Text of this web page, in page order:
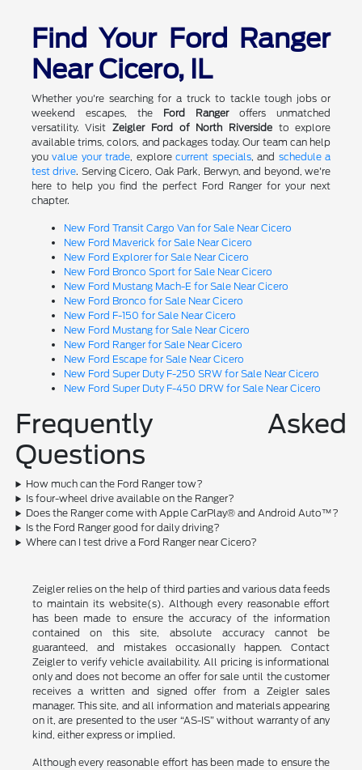
Find Your Ford Ranger
Near Cicero, IL
Whether you're searching for a truck to tackle tough jobs or
weekend escapes, the Ford Rangeroffers unmatched
versatility. VisitZeigler Ford of North Riversideto explore
available trims, colors, and packages today. Our team can help
youvalue your trade, explorecurrent specials, and schedule a
test drive. Serving Cicero, Oak Park, Berwyn, and beyond, we're
here to help you find the perfect Ford Ranger for your next
chapter.
New Ford Transit Cargo Van for Sale Near Cicero
New Ford Maverick for Sale Near Cicero
New Ford Explorer for Sale Near Cicero
New Ford Bronco Sport for Sale Near Cicero
New Ford Mustang Mach-E for Sale Near Cicero
New Ford Bronco for Sale Near Cicero
New Ford F-150 for Sale Near Cicero
New Ford Mustang for Sale Near Cicero
New Ford Ranger for Sale Near Cicero
New Ford Escape for Sale Near Cicero
New Ford Super Duty F-250 SRW for Sale Near Cicero
New Ford Super Duty F-450 DRW for Sale Near Cicero
Frequently Asked
Questions
How much can the Ford Ranger tow?
Is four-wheel drive available on the Ranger?
Does the Ranger come with Apple CarPlay® and Android Auto™?
Is the Ford Ranger good for daily driving?
Where can I test drive a Ford Ranger near Cicero?
Zeigler relies on the help of third parties and various data feeds
to maintain its website(s). Although every reasonable effort
has been made to ensure the accuracy of the information
contained on this site, absolute accuracy cannot be
guaranteed, and mistakes occasionally happen. Contact
Zeigler to verify vehicle availability. All pricing is informational
only and does not become an offer for sale until the customer
receives a written and signed offer from a Zeigler sales
manager. This site, and all information and materials appearing
on it, are presented to the user “AS-IS” without warranty of any
kind, either express or implied.
Although every reasonable effort has been made to ensure the